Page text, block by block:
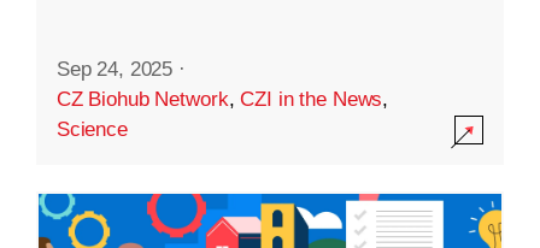
Sep 24, 2025 ·
CZ Biohub Network,CZI in the News,
Science